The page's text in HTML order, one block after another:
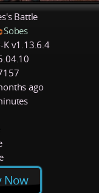
Battle
Sobes
K v1.13.6.4
ago
Now